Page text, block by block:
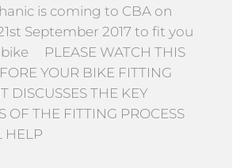
is coming to CBA on
September 2017 to fit you
PLEASE WATCH THIS
YOUR BIKE FITTING
DISCUSSES THE KEY
OF THE FITTING PROCESS
HELP